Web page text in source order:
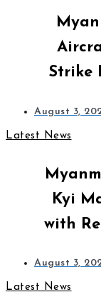
Strike
August 3,
Latest News
Kyi
with
August 3,
Latest News